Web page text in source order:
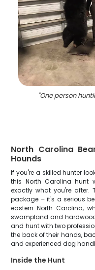
"One person
North Carolina
Hounds
If you're a skilled hunter
this North Carolina hunt
exactly what you're after.
package – it's a serious
eastern North Carolina,
swampland and
and hunt with two
the back of their hands,
and experienced dog
Inside the Hunt